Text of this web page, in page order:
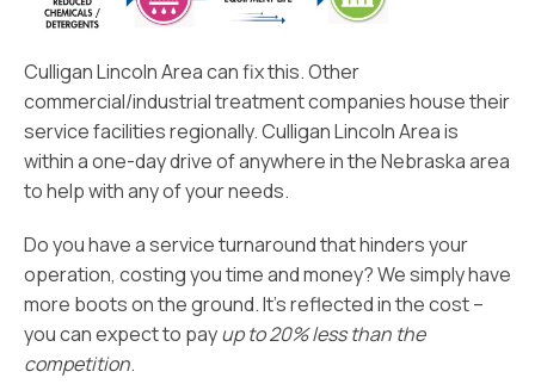
Culligan Lincoln Area can fix this. Other
commercial/industrial treatment companies house their
service facilities regionally. Culligan Lincoln Area is
within a one-day drive of anywhere in the Nebraska area
to help with any of your needs.
Do you have a service turnaround that hinders your
operation, costing you time and money? We simply have
more boots on the ground. It’s reflected in the cost –
you can expect to payup to 20% less than the
competition.